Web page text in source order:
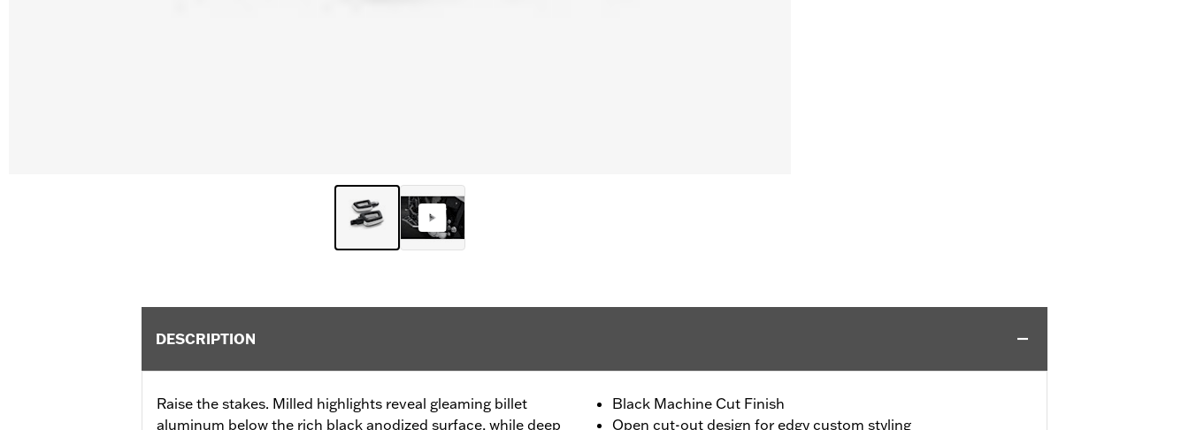
DESCRIPTION
Raise the stakes. Milled highlights reveal gleaming billet
aluminum below the rich black anodized surface, while deep
Black Machine Cut Finish
Open cut-out design for edgy custom styling